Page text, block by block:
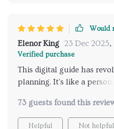
Would
Elenor King 23 Dec 2025,
Verified purchase
This digital guide has
planning. It's like a
wellness. I'm genuinely
73 guests found this
Helpful Not helpful